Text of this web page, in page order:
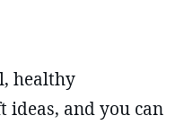
healthy
ideas, and you can